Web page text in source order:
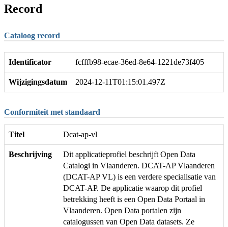
Record
Cataloog record
Identificator fcfffb98-ecae-36ed-8e64-1221de73f405
Wijzigingsdatum 2024-12-11T01:15:01.497Z
Conformiteit met standaard
Titel Dcat-ap-vl
Beschrijving
Dit applicatieprofiel beschrijft Open Data
Catalogi in Vlaanderen. DCAT-AP Vlaanderen
(DCAT-AP VL) is een verdere specialisatie van
DCAT-AP. De applicatie waarop dit profiel
betrekking heeft is een Open Data Portaal in
Vlaanderen. Open Data portalen zijn
catalogussen van Open Data datasets. Ze